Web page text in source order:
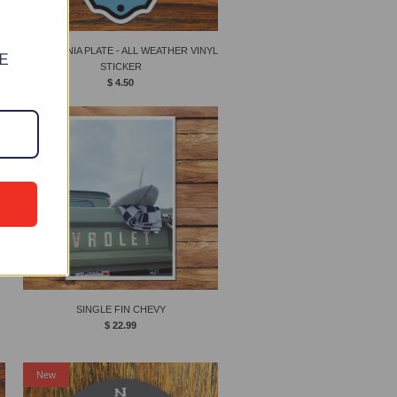
CALIFORNIA PLATE - ALL WEATHER VINYL
STICKER
$ 4.50
SINGLE FIN CHEVY
$ 22.99
New
New